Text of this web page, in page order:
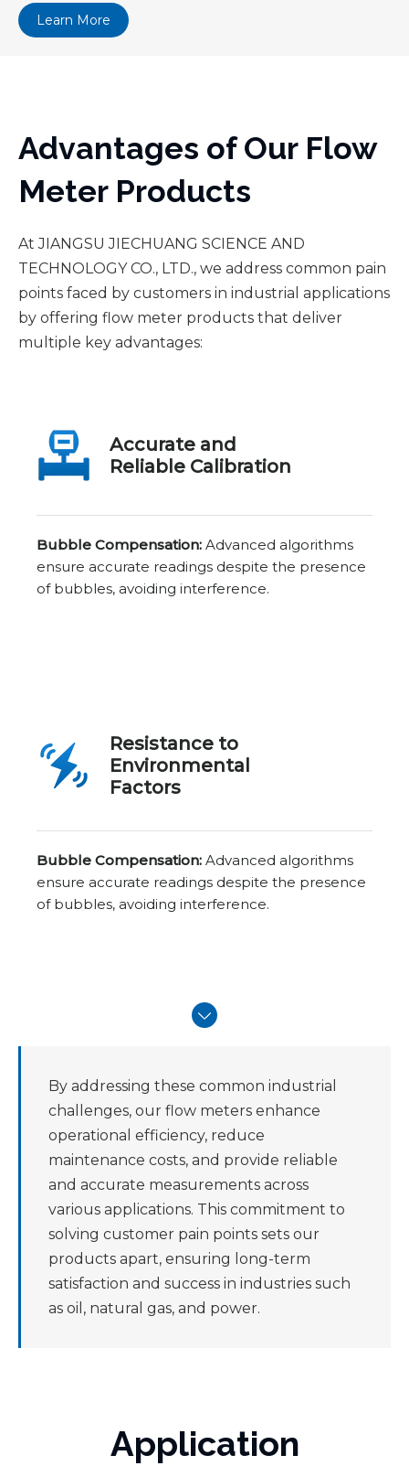
Learn More
Advantages of Our Flow
Meter Products
At JIANGSU JIECHUANG SCIENCE AND
TECHNOLOGY CO., LTD., we address common pain
points faced by customers in industrial applications
by offering flow meter products that deliver
multiple key advantages:
Accurate and
Reliable Calibration
Bubble Compensation: Advanced algorithms
ensure accurate readings despite the presence
of bubbles, avoiding interference.
Resistance to
Environmental
Factors
Bubble Compensation: Advanced algorithms
ensure accurate readings despite the presence
of bubbles, avoiding interference.
By addressing these common industrial
challenges, our flow meters enhance
operational efficiency, reduce
maintenance costs, and provide reliable
and accurate measurements across
various applications. This commitment to
solving customer pain points sets our
products apart, ensuring long-term
satisfaction and success in industries such
as oil, natural gas, and power.
Application